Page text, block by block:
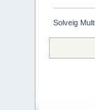
Solveig